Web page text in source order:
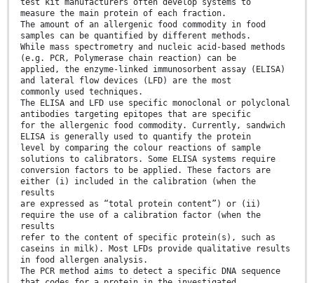
test kit manufacturers often develop systems to
measure the main protein of each fraction.
The amount of an allergenic food commodity in food
samples can be quantified by different methods.
While mass spectrometry and nucleic acid-based methods
(e.g. PCR, Polymerase chain reaction) can be
applied, the enzyme-linked immunosorbent assay (ELISA)
and lateral flow devices (LFD) are the most
commonly used techniques.
The ELISA and LFD use specific monoclonal or polyclonal
antibodies targeting epitopes that are specific
for the allergenic food commodity. Currently, sandwich
ELISA is generally used to quantify the protein
level by comparing the colour reactions of sample
solutions to calibrators. Some ELISA systems require
conversion factors to be applied. These factors are
either (i) included in the calibration (when the
results
are expressed as “total protein content”) or (ii)
require the use of a calibration factor (when the
results
refer to the content of specific protein(s), such as
caseins in milk). Most LFDs provide qualitative results
in food allergen analysis.
The PCR method aims to detect a specific DNA sequence